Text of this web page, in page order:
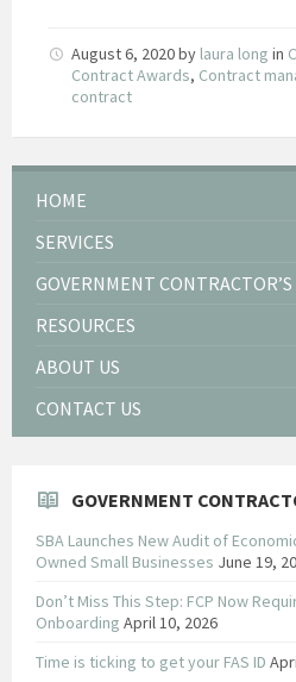
August 6, 2020by laura long in
Contract Awards, Contract
contract
HOME
SERVICES
GOVERNMENT
RESOURCES
ABOUT US
CONTACT US
GOVERNMENT
SBA Launches New Audit of
Owned Small Businesses June 19,
Don’t Miss This Step: FCP Now
Onboarding April 10, 2026
Time is ticking to get your FAS ID